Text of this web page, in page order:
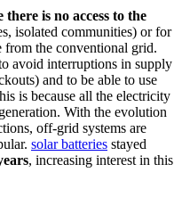
there is no access to the
isolated communities) or for
from the conventional grid.
avoid interruptions in supply
and to be able to use
is because all the electricity
With the evolution
off-grid systems are
solar batteries stayed
, increasing interest in this